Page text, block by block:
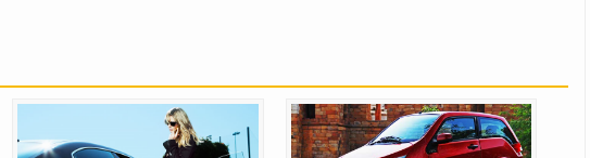
Michelin launches Primacy 5 tyres for sedans,
04 Aug 2026